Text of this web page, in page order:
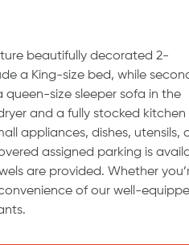
beautifully decorated 2-
a King-size bed, while
queen-size sleeper sofa in the
and a fully stocked kitchen
appliances, dishes, utensils,
assigned parking is
are provided. Whether
of our well-